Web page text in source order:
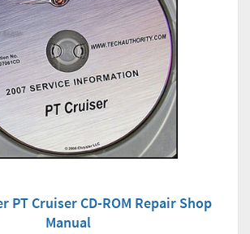
PT Cruiser CD-ROM Repair Shop
Manual